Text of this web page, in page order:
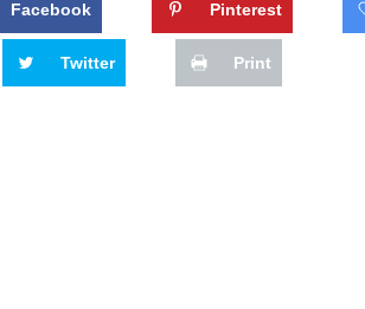
Facebook Pinterest
Twitter Print